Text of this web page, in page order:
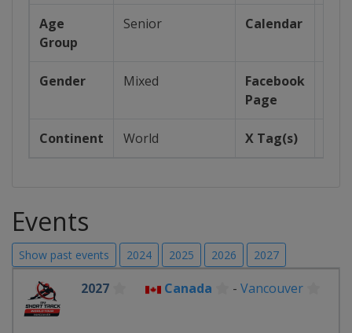
Age
Group
Senior Calendar
Gender Mixed
Facebook
Page
Continent World X Tag(s)
Events
Show past events 2024 2025 2026 2027
2027 Canada - Vancouver